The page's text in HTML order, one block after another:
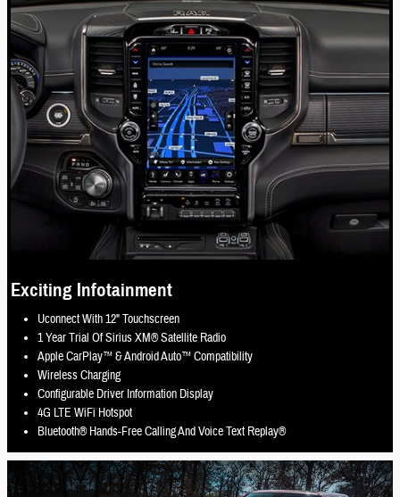
Exciting Infotainment
Uconnect With 12" Touchscreen
1 Year Trial Of Sirius XM® Satellite Radio
Apple CarPlay™ & Android Auto™ Compatibility
Wireless Charging
Configurable Driver Information Display
4G LTE WiFi Hotspot
Bluetooth® Hands-Free Calling And Voice Text Replay®